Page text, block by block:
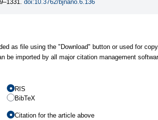
doi:10.3762/bjnano.6.136
as file using the "Download" button or used for
be imported by all major citation management
RIS
BibTeX
Citation for the article above